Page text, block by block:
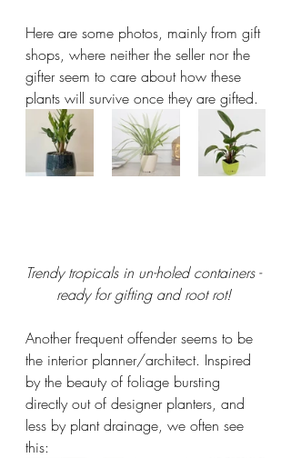
Here are some photos, mainly from gift
shops, where neither the seller nor the
gifter seem to care about how these
plants will survive once they are gifted.
Trendy tropicals in un-holed containers -
ready for gifting and root rot!
Another frequent offender seems to be
the interior planner/architect. Inspired
by the beauty of foliage bursting
directly out of designer planters, and
less by plant drainage, we often see
this: